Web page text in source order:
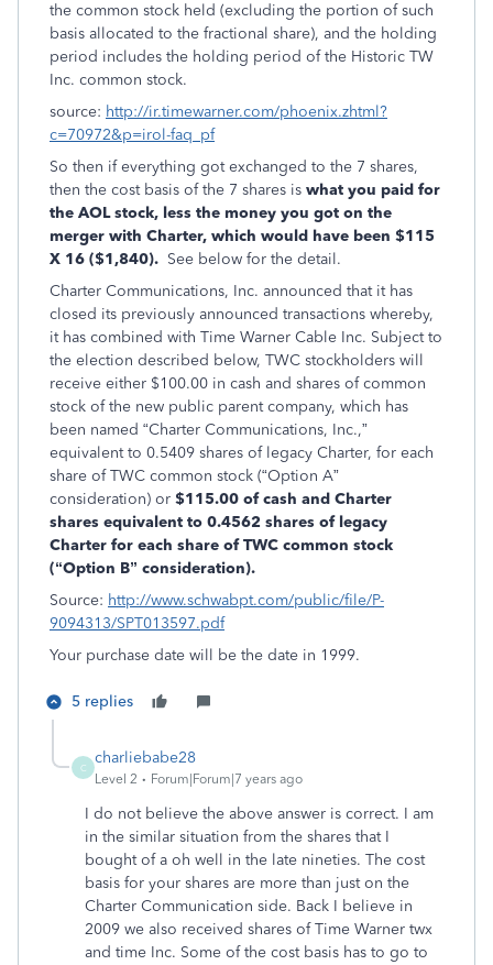
the common stock held (excluding the portion of such
basis allocated to the fractional share), and the holding
period includes the holding period of the Historic TW
Inc. common stock.
source: http://ir.timewarner.com/phoenix.zhtml?
c=70972&p=irol-faq_pf
So then if everything got exchanged to the 7 shares,
then the cost basis of the 7 shares is what you paid for
the AOL stock, less the money you got on the
merger with Charter, which would have been $115
X 16 ($1,840). See below for the detail.
Charter Communications, Inc. announced that it has
closed its previously announced transactions whereby,
it has combined with Time Warner Cable Inc. Subject to
the election described below, TWC stockholders will
receive either $100.00 in cash and shares of common
stock of the new public parent company, which has
been named “Charter Communications, Inc.,”
equivalent to 0.5409 shares of legacy Charter, for each
share of TWC common stock (“Option A”
consideration) or $115.00 of cash and Charter
shares equivalent to 0.4562 shares of legacy
Charter for each share of TWC common stock
(“Option B” consideration).
Source: http://www.schwabpt.com/public/file/P-
9094313/SPT013597.pdf
Your purchase date will be the date in 1999.
5 replies
C
charliebabe28
Level 2 Forum|Forum|7 years ago
I do not believe the above answer is correct. I am
in the similar situation from the shares that I
bought of a oh well in the late nineties. The cost
basis for your shares are more than just on the
Charter Communication side. Back I believe in
2009 we also received shares of Time Warner twx
and time Inc. Some of the cost basis has to go to